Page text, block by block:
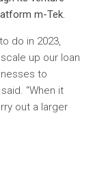
m-Tek.
do in 2023,
up our loan
to
“When it
out a larger